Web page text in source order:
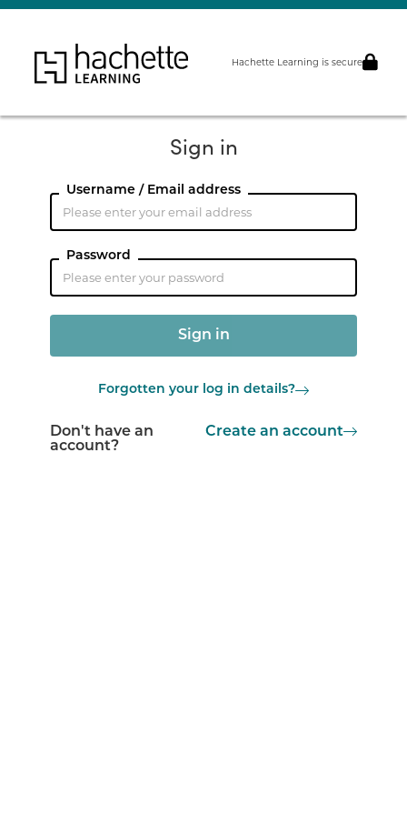
Hachette Learning is secure
Sign in
Username / Email address
Password
Forgotten your log in details?
Don't have an
account?
Create an account